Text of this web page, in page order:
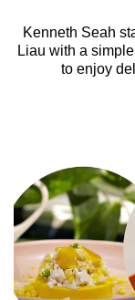
Kenneth Seah
Liau with a
to enjoy
We
know
it's
switch
browsers
but
we
want
your